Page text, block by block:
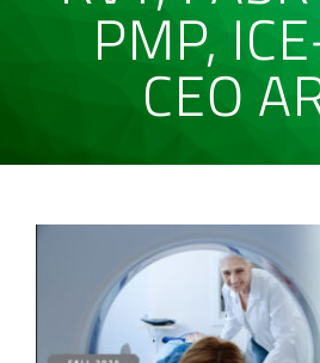
PMP,
CEO